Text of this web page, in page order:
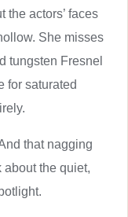
the actors’ faces
She misses
tungsten Fresnel
for saturated
that nagging
the quiet,